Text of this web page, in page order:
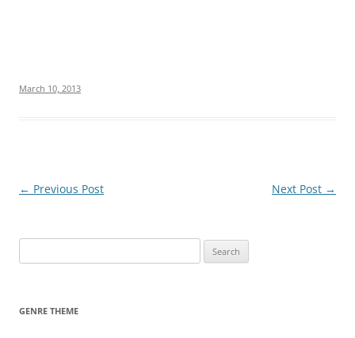
March 10, 2013
Post
← Previous Post Next Post →
e
GENRE THEME